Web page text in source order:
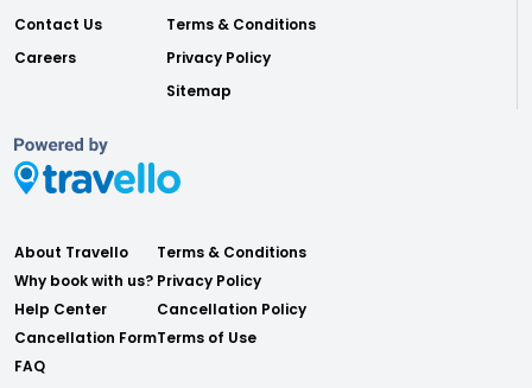
Contact Us
Careers
Terms & Conditions
Privacy Policy
Sitemap
About Travello
Why book with us?
Help Center
Cancellation Form
FAQ
Terms & Conditions
Privacy Policy
Cancellation Policy
Terms of Use